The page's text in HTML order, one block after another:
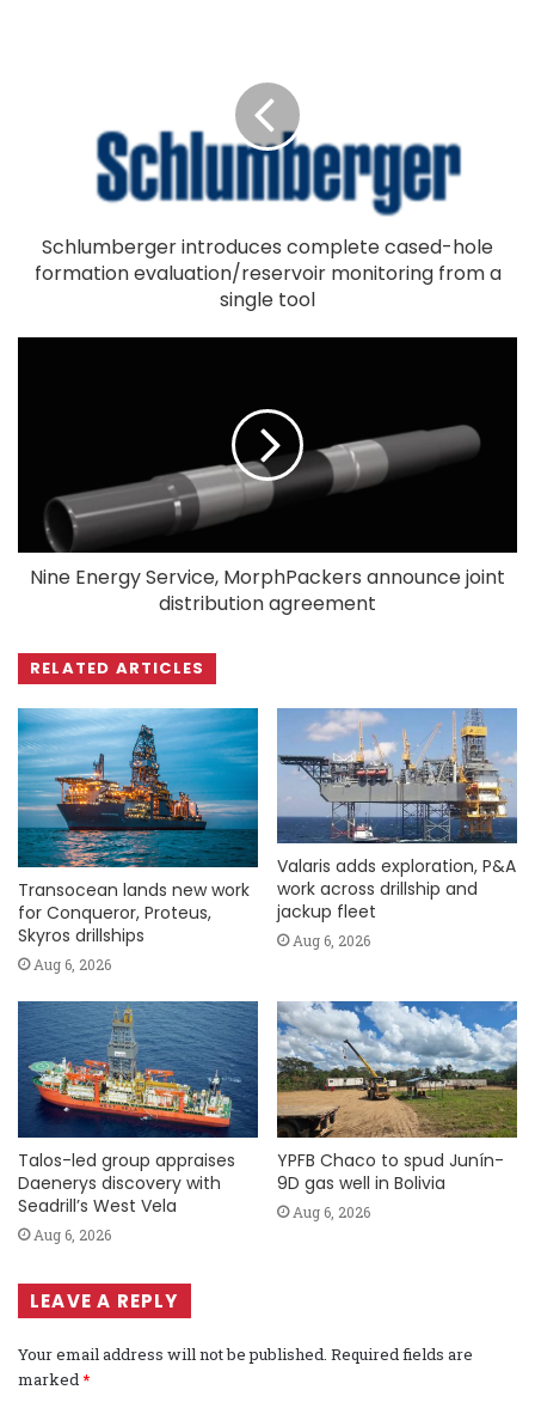
Schlumberger introduces complete cased-hole
formation evaluation/reservoir monitoring from a
single tool
Nine Energy Service, MorphPackers announce joint
distribution agreement
RELATED ARTICLES
Transocean lands new work
for Conqueror, Proteus,
Skyros drillships
Aug 6, 2026
Valaris adds exploration, P&A
work across drillship and
jackup fleet
Aug 6, 2026
Talos-led group appraises
Daenerys discovery with
Seadrill’s West Vela
Aug 6, 2026
YPFB Chaco to spud Junín-
9D gas well in Bolivia
Aug 6, 2026
LEAVE A REPLY
Your email address will not be published. Required fields are
marked *